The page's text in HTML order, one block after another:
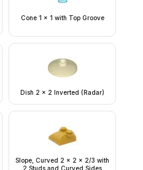
Cone 1 x 1 with Top Groove
Dish 2 x 2 Inverted (Radar)
Slope, Curved 2 x 2 x 2/3 with
2 Studs and Curved Sides